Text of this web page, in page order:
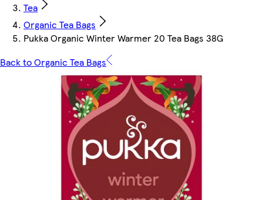
Tea
Organic Tea Bags
Pukka Organic Winter Warmer 20 Tea Bags 38G
Back to Organic Tea Bags